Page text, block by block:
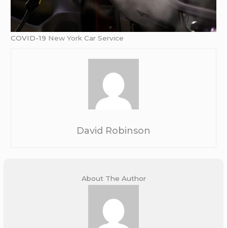
COVID-19 New York Car Service
David Robinson
About The Author